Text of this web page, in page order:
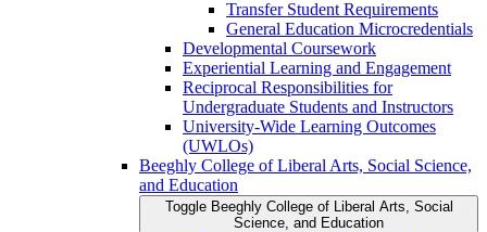
Transfer Student Requirements
General Education Microcredentials
Developmental Coursework
Experiential Learning and Engagement
Reciprocal Responsibilities for
Undergraduate Students and Instructors
University-​Wide Learning Outcomes
(UWLOs)
Beeghly College of Liberal Arts, Social Science,
and Education
Toggle Beeghly College of Liberal Arts, Social
Science, and Education